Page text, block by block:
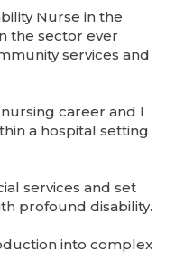
Nurse in the
the sector ever
services and
career and I
a hospital setting
services and set
profound disability.
into complex